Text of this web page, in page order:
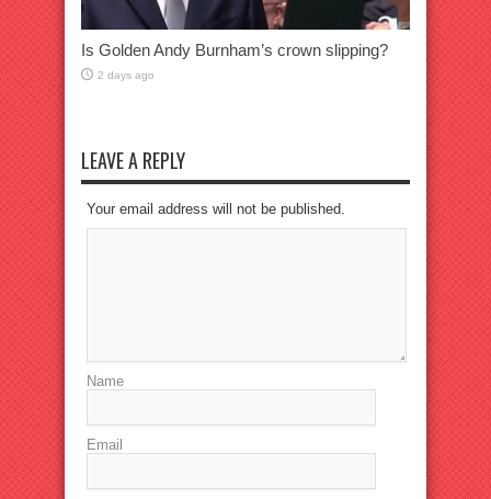
Is Golden Andy Burnham’s crown slipping?
2 days ago
LEAVE A REPLY
Your email address will not be published.
Name
Email